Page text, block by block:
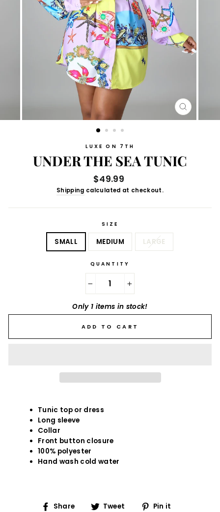
CLOSE
(ESC)
LUXE ON 7TH
UNDER THE SEA TUNIC
Regular
price
$49.99
Shipping calculated at checkout.
SIZE
SMALL MEDIUM LARGE
QUANTITY
Only 1 items in stock!
ADD TO CART
Tunic top or dress
Long sleeve
Collar
Front button closure
100% polyester
Hand wash cold water
Share
Share Tweet
TweetPin it